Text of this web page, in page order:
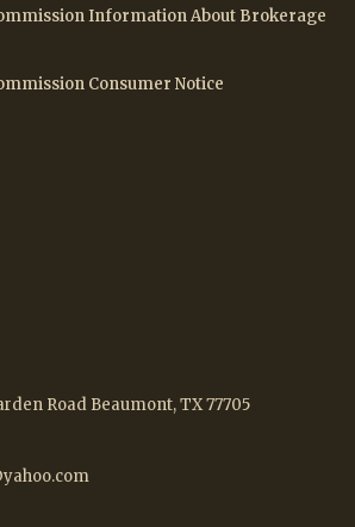
Information About Brokerage
Consumer Notice
Road Beaumont, TX 77705